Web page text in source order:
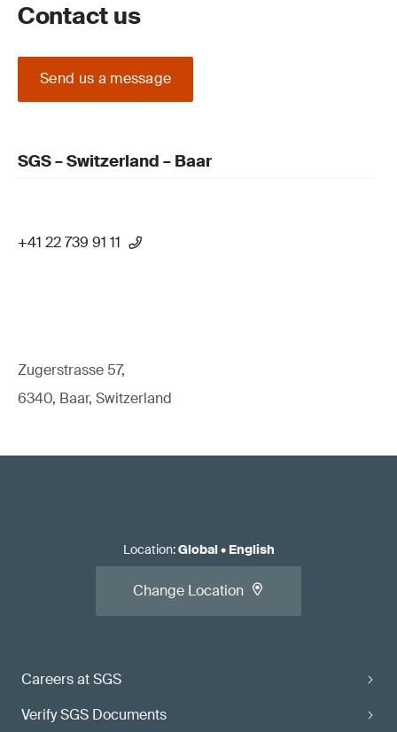
Contact us
Send us a message
SGS – Switzerland – Baar
+41 22 739 91 11
Zugerstrasse 57,
6340, Baar, Switzerland
Careers at SGS
Verify SGS Documents
Location:Global• English
Change Location